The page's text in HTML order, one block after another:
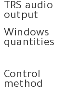
TRS audio
output
Windows
quantities
Control
method